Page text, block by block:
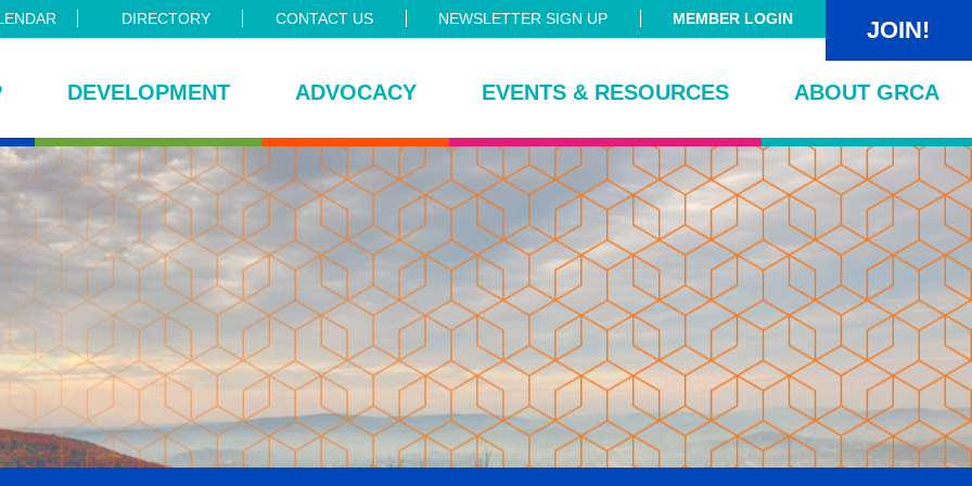
DIRECTORY CONTACT US NEWSLETTER SIGN UP MEMBER LOGIN JOIN!
DEVELOPMENT ADVOCACY EVENTS & RESOURCES ABOUT GRCA